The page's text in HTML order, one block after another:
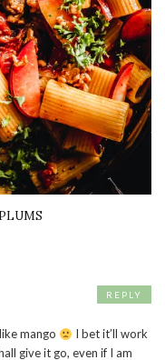
mango
I bet it’ll work
give it go, even if I am
REPLY